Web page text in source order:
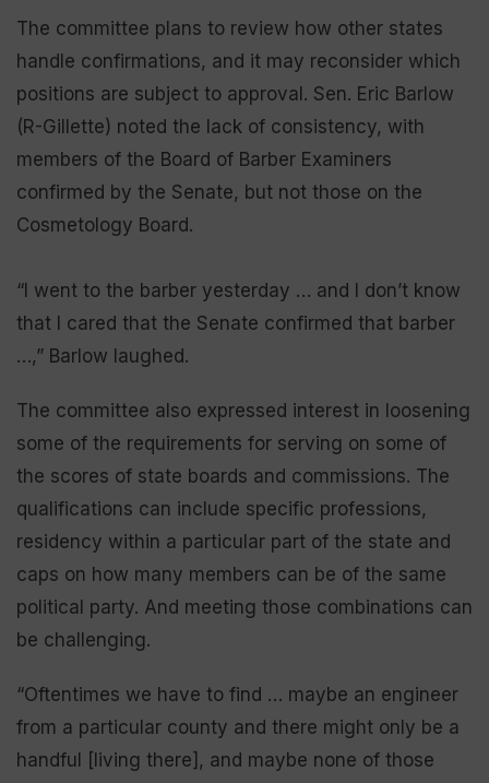
The committee plans to review how other states
handle confirmations, and it may reconsider which
positions are subject to approval. Sen. Eric Barlow
(R-Gillette) noted the lack of consistency, with
members of the Board of Barber Examiners
confirmed by the Senate, but not those on the
Cosmetology Board.
“I went to the barber yesterday … and I don’t know
that I cared that the Senate confirmed that barber
…,” Barlow laughed.
The committee also expressed interest in loosening
some of the requirements for serving on some of
the scores of state boards and commissions. The
qualifications can include specific professions,
residency within a particular part of the state and
caps on how many members can be of the same
political party. And meeting those combinations can
be challenging.
“Oftentimes we have to find … maybe an engineer
from a particular county and there might only be a
handful [living there], and maybe none of those